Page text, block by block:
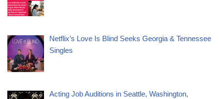
Netflix’s Love Is Blind Seeks Georgia & Tennessee
Singles
Acting Job Auditions in Seattle, Washington,